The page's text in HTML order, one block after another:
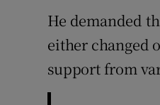
He demanded
either changed
support from